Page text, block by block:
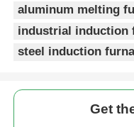
Industrial Hot Water
aluminum melting
industrial induction
steel induction
Get